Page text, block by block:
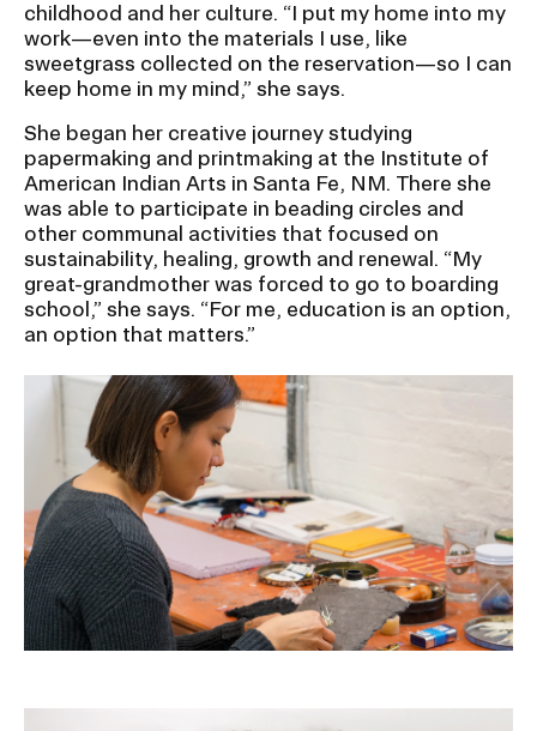
NATURE LAB
RISD MUSEUM
STUDENT FINANCIAL SERVICES
RISD IDENTITY GUIDELINES
PUBLIC SAFETY
REGISTRAR
childhood and her culture. “I put my home into my
work—even into the materials I use, like
sweetgrass collected on the reservation—so I can
keep home in my mind,” she says.
She began her creative journey studying
papermaking and printmaking at the Institute of
American Indian Arts in Santa Fe, NM. There she
was able to participate in beading circles and
other communal activities that focused on
sustainability, healing, growth and renewal. “My
great-grandmother was forced to go to boarding
school,” she says. “For me, education is an option,
an option that matters.”